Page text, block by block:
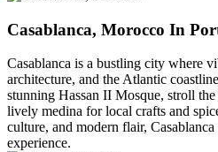
Casablanca, Morocco In
Casablanca is a bustling city where
architecture, and the Atlantic
stunning Hassan II Mosque, stroll
lively medina for local crafts and
culture, and modern flair,
experience.